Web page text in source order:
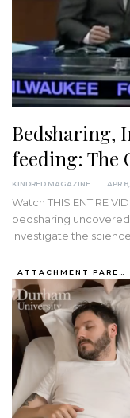
Bedsharing,
feeding: The
KINDRED MAGAZINE APR
Watch THIS ENTIRE
bedsharing
investigate the
ATTACHMENT PARENTING / BONDING